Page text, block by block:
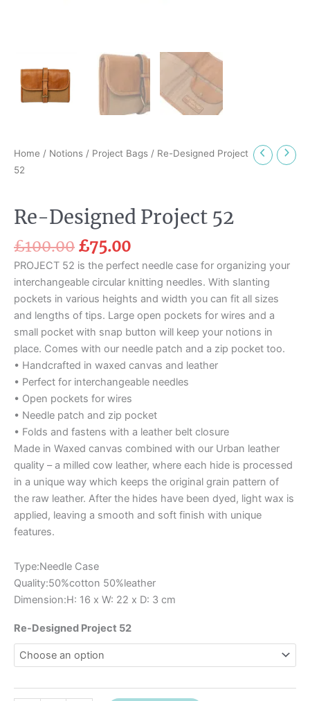
Home / Notions / Project Bags / Re-Designed Project
52
Re-Designed Project 52
£100.00 £75.00
PROJECT 52 is the perfect needle case for organizing your
interchangeable circular knitting needles. With slanting
pockets in various heights and width you can fit all sizes
and lengths of tips. Large open pockets for wires and a
small pocket with snap button will keep your notions in
place. Comes with our needle patch and a zip pocket too.
• Handcrafted in waxed canvas and leather
• Perfect for interchangeable needles
• Open pockets for wires
• Needle patch and zip pocket
• Folds and fastens with a leather belt closure
Made in Waxed canvas combined with our Urban leather
quality – a milled cow leather, where each hide is processed
in a unique way which keeps the original grain pattern of
the raw leather. After the hides have been dyed, light wax is
applied, leaving a smooth and soft finish with unique
features.
Type:Needle Case
Quality:50%cotton 50%leather
Dimension:H: 16 x W: 22 x D: 3 cm
Re-Designed Project 52